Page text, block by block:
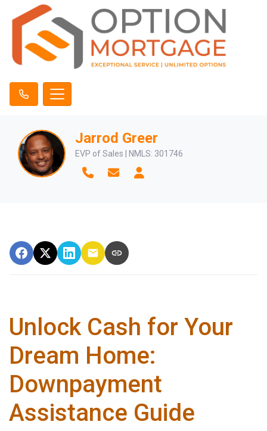
Jarrod Greer
EVP of Sales | NMLS: 301746
Unlock Cash for Your
Dream Home:
Downpayment
Assistance Guide